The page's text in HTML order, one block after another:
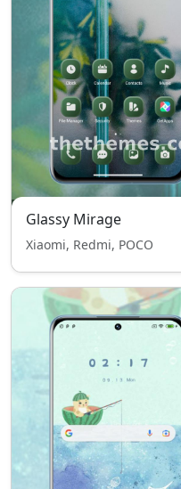
Glassy Mirage
Xiaomi, Redmi, POCO